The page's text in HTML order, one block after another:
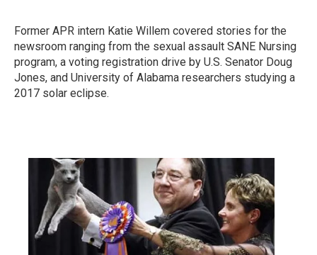
Former APR intern Katie Willem covered stories for the
newsroom ranging from the sexual assault SANE Nursing
program, a voting registration drive by U.S. Senator Doug
Jones, and University of Alabama researchers studying a
2017 solar eclipse.